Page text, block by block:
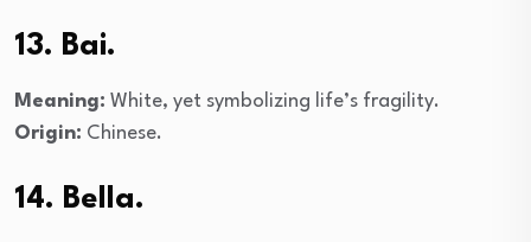
13. Bai.
Meaning: White, yet symbolizing life’s fragility.
Origin: Chinese.
14. Bella.